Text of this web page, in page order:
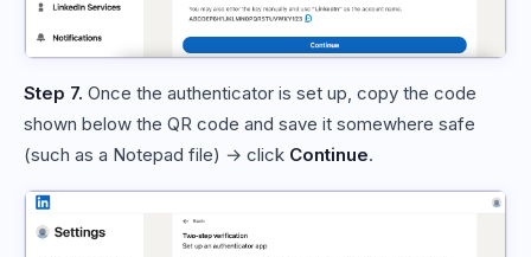
Step 7. Once the authenticator is set up, copy the code
shown below the QR code and save it somewhere safe
(such as a Notepad file) → click Continue.